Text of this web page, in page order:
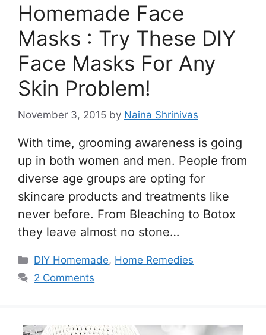
Homemade Face
Masks : Try These DIY
Face Masks For Any
Skin Problem!
November 3, 2015 by Naina Shrinivas
With time, grooming awareness is going
up in both women and men. People from
diverse age groups are opting for
skincare products and treatments like
never before. From Bleaching to Botox
they leave almost no stone…
Categories
DIY Homemade, Home Remedies
2 Comments